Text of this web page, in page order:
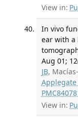
View in:
In vivo
ear with a
Aug 01;
JB,
Applegate
View in: